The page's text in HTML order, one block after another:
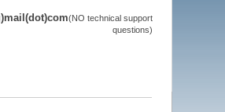
(NO technical support
questions)